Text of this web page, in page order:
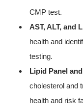
CMP test.
AST, ALT, and
health and
testing.
Lipid Panel
cholesterol and
health and risk